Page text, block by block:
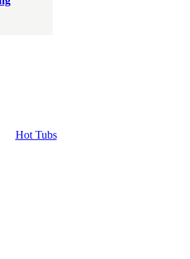
Hot Tubs